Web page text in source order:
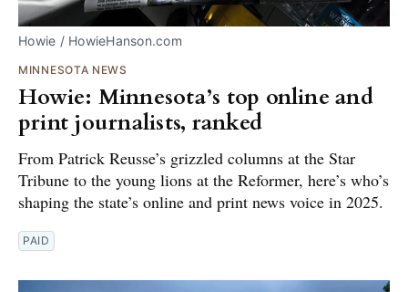
Howie / HowieHanson.com
MINNESOTA NEWS
Howie: Minnesota’s top online and
print journalists, ranked
From Patrick Reusse’s grizzled columns at the Star
Tribune to the young lions at the Reformer, here’s who’s
shaping the state’s online and print news voice in 2025.
PAID